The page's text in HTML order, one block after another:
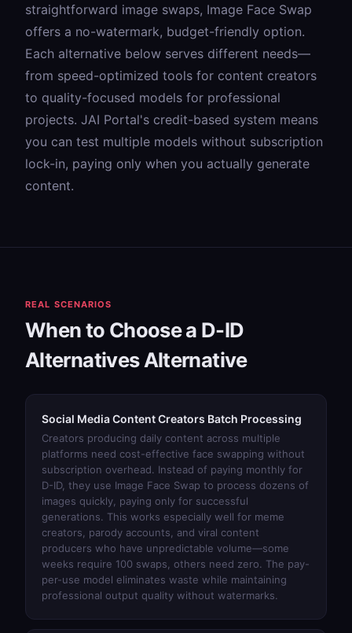
straightforward image swaps, Image Face Swap
offers a no-watermark, budget-friendly option.
Each alternative below serves different needs—
from speed-optimized tools for content creators
to quality-focused models for professional
projects. JAI Portal's credit-based system means
you can test multiple models without subscription
lock-in, paying only when you actually generate
content.
REAL SCENARIOS
When to Choose a D-ID
Alternatives Alternative
Social Media Content Creators Batch Processing
Creators producing daily content across multiple
platforms need cost-effective face swapping without
subscription overhead. Instead of paying monthly for
D-ID, they use Image Face Swap to process dozens of
images quickly, paying only for successful
generations. This works especially well for meme
creators, parody accounts, and viral content
producers who have unpredictable volume—some
weeks require 100 swaps, others need zero. The pay-
per-use model eliminates waste while maintaining
professional output quality without watermarks.